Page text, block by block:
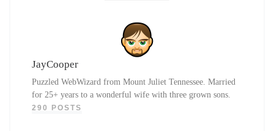
JayCooper
Puzzled WebWizard from Mount Juliet Tennessee. Married
for 25+ years to a wonderful wife with three grown sons.
290 POSTS